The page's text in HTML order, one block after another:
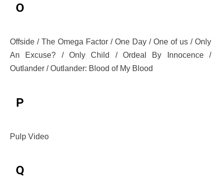
O
Offside / The Omega Factor / One Day / One of us / Only
An Excuse? / Only Child / Ordeal By Innocence /
Outlander / Outlander: Blood of My Blood
P
Pulp Video
Q